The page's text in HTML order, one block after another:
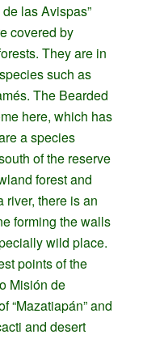
las Avispas”
covered by
They are in
such as
The Bearded
here, which has
a species
of the reserve
forest and
river, there is an
forming the walls
wild place.
points of the
Misión de
“Mazatiapán” and
and desert